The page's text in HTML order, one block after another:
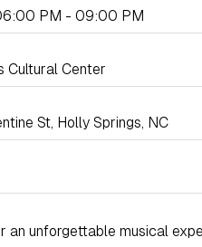
PM - 09:00 PM
Cultural Center
St, Holly Springs, NC
an unforgettable musical